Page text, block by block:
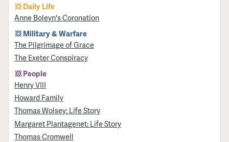
Daily Life
Anne Boleyn's Coronation
Military & Warfare
​The Pilgrimage of Grace
The Exeter Conspiracy
People
Henry VIII
Howard Family
Thomas Wolsey: Life Story
Margaret Plantagenet: Life Story
Thomas Cromwell